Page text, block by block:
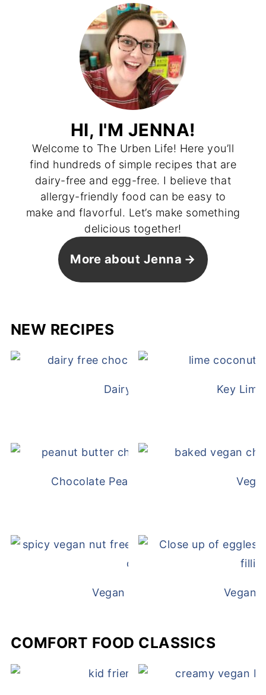
HI, I'M JENNA!
Welcome to The Urben Life! Here you’ll
find hundreds of simple recipes that are
dairy-free and egg-free. I believe that
allergy-friendly food can be easy to
make and flavorful. Let’s make something
delicious together!
More about Jenna
NEW RECIPES
Dairy Free Mug Cake Key
Chocolate Peanut Butter Overnight
Vegan White Bean QuesoVegan
COMFORT FOOD CLASSICS